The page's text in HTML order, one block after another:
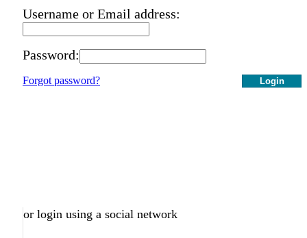
Username or Email address:
Password:
Login
Forgot password?
or login using a social network